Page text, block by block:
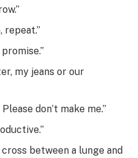
repeat.”
my jeans or our
don’t make me.”
between a lunge and